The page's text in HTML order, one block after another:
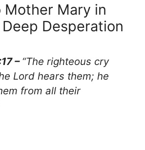
Mother Mary in
Desperation
– “The righteous cry
Lord hears them; he
from all their